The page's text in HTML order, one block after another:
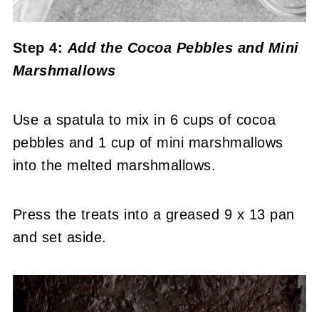
Step 4: Add the Cocoa Pebbles and Mini
Marshmallows
Use a spatula to mix in 6 cups of cocoa
pebbles and 1 cup of mini marshmallows
into the melted marshmallows.
Press the treats into a greased 9 x 13 pan
and set aside.